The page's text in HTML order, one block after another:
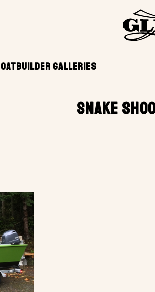
GALLERIES
SNAKE